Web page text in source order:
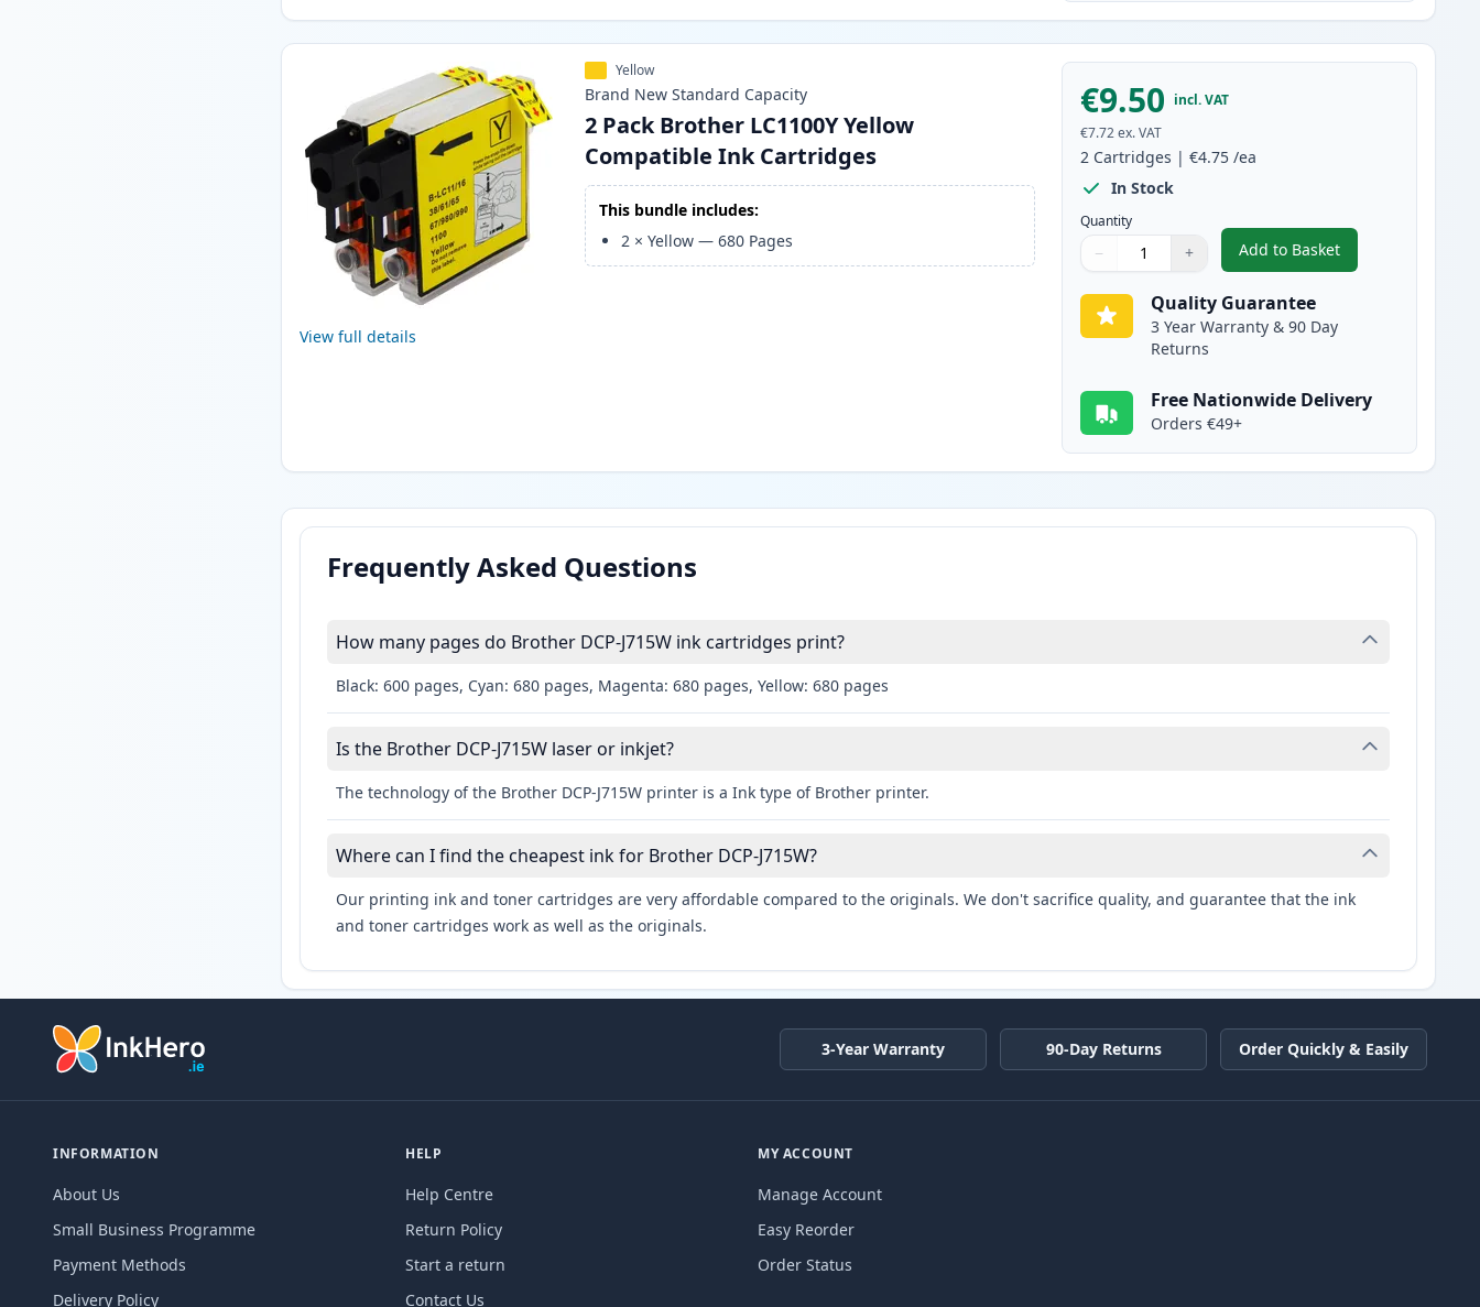
View full details
Yellow
Brand New Standard Capacity
2 Pack Brother LC1100Y Yellow
Compatible Ink Cartridges
This bundle includes:
2 ×Yellow —680 Pages
€9.50 incl. VAT
€7.72 ex. VAT
2 Cartridges |€4.75 /ea
In Stock
Quantity
Quantity
Use buttons to adjust
− +
Quantity:
Add to Basket
,2 Pack Brother
Quality Guarantee
3 Year Warranty & 90 Day
Returns
Free Nationwide Delivery
Orders €49+
Frequently Asked Questions
How many pages do Brother DCP-J715W ink cartridges print?
Black: 600 pages, Cyan: 680 pages, Magenta: 680 pages, Yellow: 680 pages
Is the Brother DCP-J715W laser or inkjet?
The technology of the Brother DCP-J715W printer is a Ink type of Brother printer.
Where can I find the cheapest ink for Brother DCP-J715W?
Our printing ink and toner cartridges are very affordable compared to the originals. We don't sacrifice quality, and guarantee that the ink
and toner cartridges work as well as the originals.
3-Year Warranty 90-Day Returns Order Quickly & Easily
INFORMATION
About Us
Small Business Programme
Payment Methods
Delivery Policy
HELP
Help Centre
Return Policy
Start a return
Contact Us
MY ACCOUNT
Manage Account
Easy Reorder
Order Status